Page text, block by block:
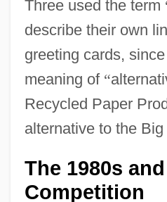
Three used the term
describe their own
greeting cards,
meaning of “
Recycled Paper
alternative to the Big
The 1980s
Competition